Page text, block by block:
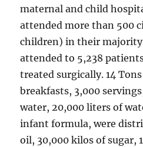
maternal and child
attended more than 500
children) in their
attended to 5,238
treated surgically. 14
breakfasts, 3,000
water, 20,000 liters of
infant formula, were
oil, 30,000 kilos of sugar,